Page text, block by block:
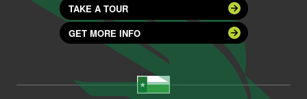
TAKE A TOUR
GET MORE INFO